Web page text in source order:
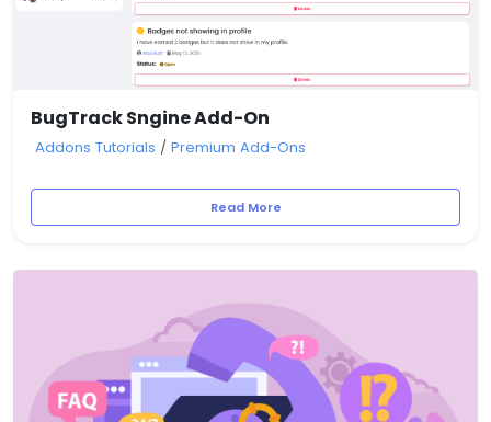
BugTrack Sngine Add-On
Addons Tutorials / Premium Add-Ons
Read More